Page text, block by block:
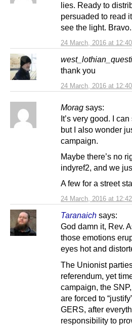
24 March, 2016 at
lies. Ready to
persuaded to read
see the light. Bravo.
24 March, 2016 at
thank you
Morag says:
24 March, 2016 at
It’s very good. I
but I also wonder
campaign.
Maybe there’s no
indyref2, and we
A few for a street
Taranaich says:
God damn it, Rev.
those emotions
eyes hot and
The Unionist
referendum, yet
campaign, the
are forced to
GERS, after
responsibility to